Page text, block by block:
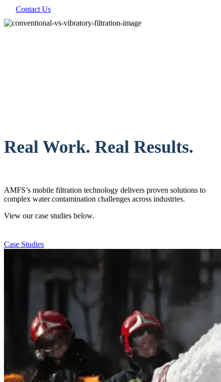
Contact Us
Real Work. Real Results.
AMFS’s mobile filtration technology delivers proven solutions to
complex water contamination challenges across industries.
View our case studies below.
Case Studies